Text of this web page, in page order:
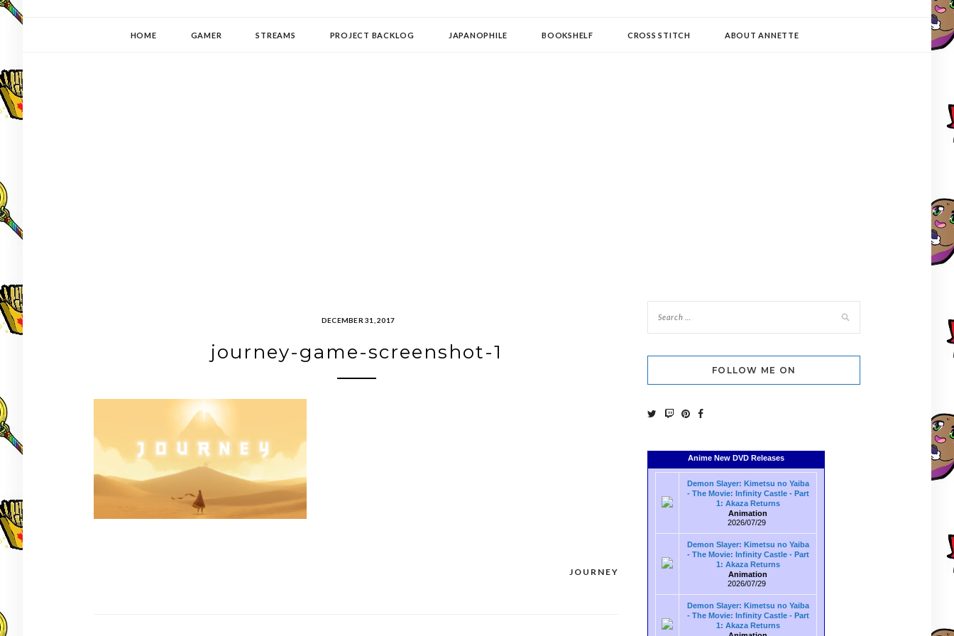
HOME GAMER STREAMS PROJECT BACKLOG JAPANOPHILE BOOKSHELF CROSS STITCH ABOUT ANNETTE
DECEMBER 31, 2017
journey-game-screenshot-1
JOURNEY
FOLLOW ME ON
Anime New DVD Releases
Demon Slayer: Kimetsu no Yaiba
- The Movie: Infinity Castle - Part
1: Akaza Returns
Animation
2026/07/29
Demon Slayer: Kimetsu no Yaiba
- The Movie: Infinity Castle - Part
1: Akaza Returns
Animation
2026/07/29
Demon Slayer: Kimetsu no Yaiba
- The Movie: Infinity Castle - Part
1: Akaza Returns